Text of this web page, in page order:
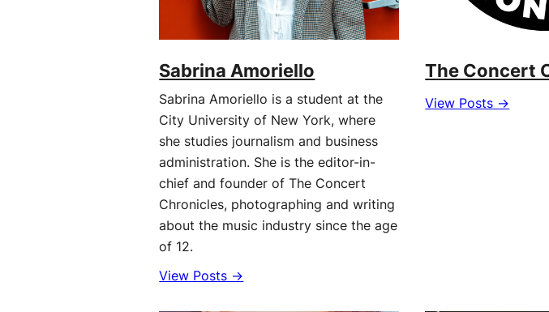
Sabrina Amoriello
Sabrina Amoriello is a student at the
City University of New York, where
she studies journalism and business
administration. She is the editor-in-
chief and founder of The Concert
Chronicles, photographing and writing
about the music industry since the age
of 12.
View Posts →
The Concert
View Posts →